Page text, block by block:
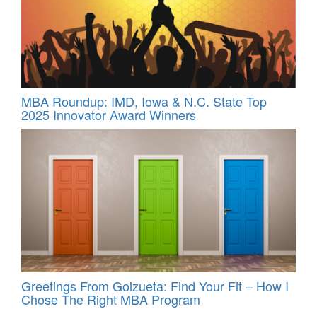
MBA Roundup: IMD, Iowa & N.C. State Top
2025 Innovator Award Winners
Greetings From Goizueta: Find Your Fit – How I
Chose The Right MBA Program